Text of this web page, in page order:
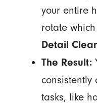
your entire
rotate
Detail
The Result:
tasks, like